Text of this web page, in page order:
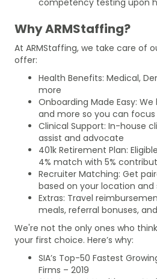
Why ARMStaffing?
At ARMStaffing, we take care of
offer:
Health Benefits: Medical,
more
Onboarding Made Easy:
and more so you can
Clinical Support: In-house
assist and advocate
401k Retirement Plan:
4% match with 5%
Recruiter Matching: Get
based on your location and
Extras: Travel
meals, referral bonuses,
We're not the only ones who
your first choice. Here’s why:
SIA’s Top-50 Fastest
Firms – 2019